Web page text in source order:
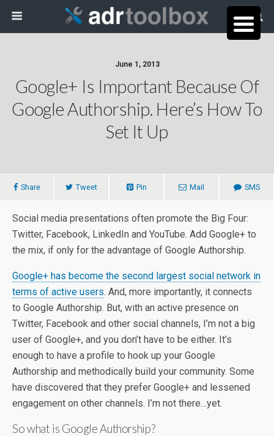
June 1, 2013
Google+ Is Important Because Of
Google Authorship. Here’s How To
Set It Up
Share Tweet Pin Mail SMS
Social media presentations often promote the Big Four:
Twitter, Facebook, LinkedIn and YouTube. Add Google+ to
the mix, if only for the advantage of Google Authorship.
Google+ has become the second largest social network in
terms of active users. And, more importantly, it connects
to Google Authorship. But, with an active presence on
Twitter, Facebook and other social channels, I’m not a big
user of Google+, and you don’t have to be either. It’s
enough to have a profile to hook up your Google
Authorship and methodically build your community. Some
have discovered that they prefer Google+ and lessened
engagement on other channels. I’m not there…yet.
So what is Google Authorship?